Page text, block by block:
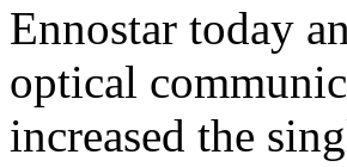
Ennostar today
optical
increased the